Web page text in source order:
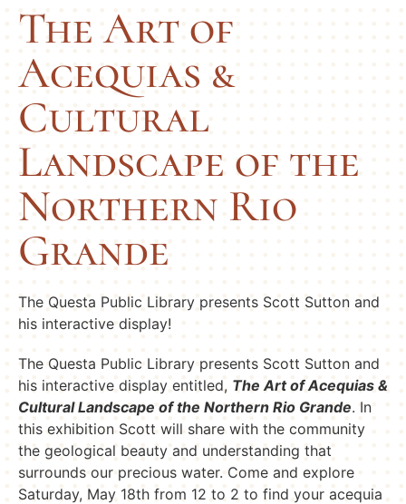
The Art of
Acequias &
Cultural
Landscape of the
Northern Rio
Grande
The Questa Public Library presents Scott Sutton and
his interactive display!
The Questa Public Library presents Scott Sutton and
his interactive display entitled, The Art of Acequias &
Cultural Landscape of the Northern Rio Grande. In
this exhibition Scott will share with the community
the geological beauty and understanding that
surrounds our precious water. Come and explore
Saturday, May 18th from 12 to 2 to find your acequia